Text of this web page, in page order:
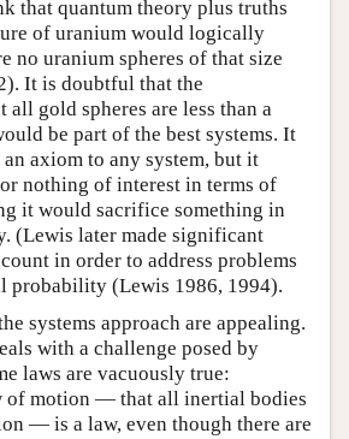
that quantum theory plus truths
of uranium would logically
no uranium spheres of that size
It is doubtful that the
all gold spheres are less than a
be part of the best systems. It
an axiom to any system, but it
nothing of interest in terms of
it would sacrifice something in
(Lewis later made significant
in order to address problems
probability (Lewis 1986, 1994).
systems approach are appealing.
with a challenge posed by
laws are vacuously true:
of motion — that all inertial bodies
— is a law, even though there are